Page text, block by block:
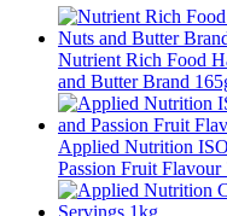
Nutrient Rich Food
and Butter Brand
Applied Nutrition
Passion Fruit